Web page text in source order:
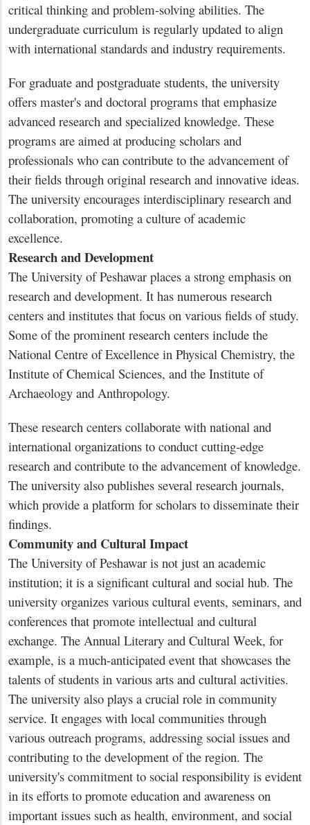
critical thinking and problem-solving abilities. The
undergraduate curriculum is regularly updated to align
with international standards and industry requirements.
For graduate and postgraduate students, the university
offers master's and doctoral programs that emphasize
advanced research and specialized knowledge. These
programs are aimed at producing scholars and
professionals who can contribute to the advancement of
their fields through original research and innovative ideas.
The university encourages interdisciplinary research and
collaboration, promoting a culture of academic
excellence.
Research and Development
The University of Peshawar places a strong emphasis on
research and development. It has numerous research
centers and institutes that focus on various fields of study.
Some of the prominent research centers include the
National Centre of Excellence in Physical Chemistry, the
Institute of Chemical Sciences, and the Institute of
Archaeology and Anthropology.
These research centers collaborate with national and
international organizations to conduct cutting-edge
research and contribute to the advancement of knowledge.
The university also publishes several research journals,
which provide a platform for scholars to disseminate their
findings.
Community and Cultural Impact
The University of Peshawar is not just an academic
institution; it is a significant cultural and social hub. The
university organizes various cultural events, seminars, and
conferences that promote intellectual and cultural
exchange. The Annual Literary and Cultural Week, for
example, is a much-anticipated event that showcases the
talents of students in various arts and cultural activities.
The university also plays a crucial role in community
service. It engages with local communities through
various outreach programs, addressing social issues and
contributing to the development of the region. The
university's commitment to social responsibility is evident
in its efforts to promote education and awareness on
important issues such as health, environment, and social